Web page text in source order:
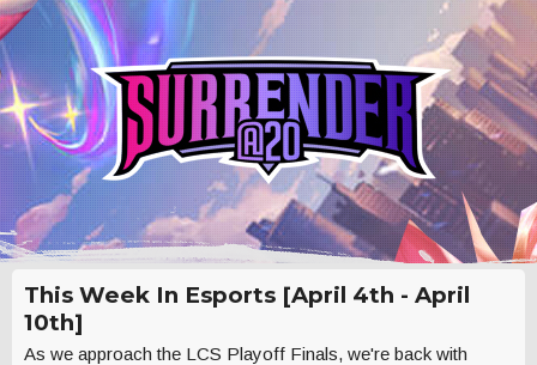
This Week In Esports [April 4th - April
10th]
As we approach the LCS Playoff Finals, we're back with